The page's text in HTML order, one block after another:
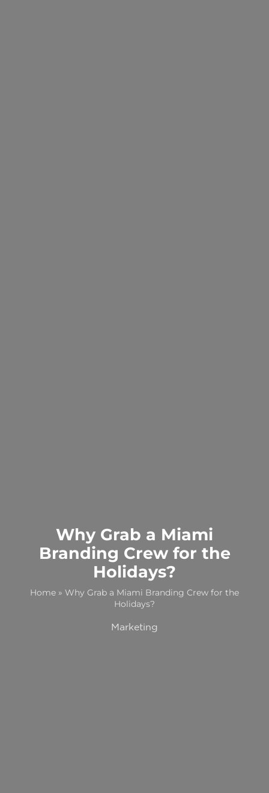
Why Grab a Miami
Branding Crew for the
Holidays?
Home » Why Grab a Miami Branding Crew for the
Holidays?
Marketing